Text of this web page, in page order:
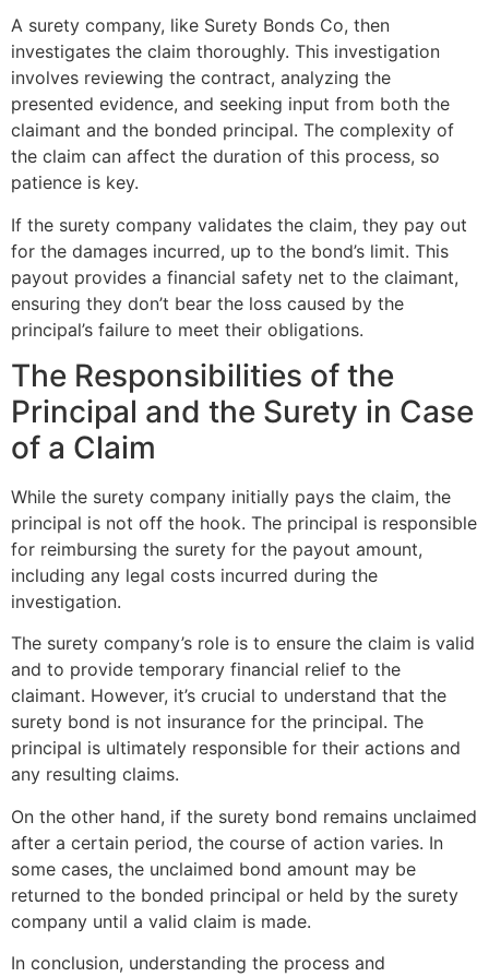
A surety company, like Surety Bonds Co, then
investigates the claim thoroughly. This investigation
involves reviewing the contract, analyzing the
presented evidence, and seeking input from both the
claimant and the bonded principal. The complexity of
the claim can affect the duration of this process, so
patience is key.
If the surety company validates the claim, they pay out
for the damages incurred, up to the bond’s limit. This
payout provides a financial safety net to the claimant,
ensuring they don’t bear the loss caused by the
principal’s failure to meet their obligations.
The Responsibilities of the
Principal and the Surety in Case
of a Claim
While the surety company initially pays the claim, the
principal is not off the hook. The principal is responsible
for reimbursing the surety for the payout amount,
including any legal costs incurred during the
investigation.
The surety company’s role is to ensure the claim is valid
and to provide temporary financial relief to the
claimant. However, it’s crucial to understand that the
surety bond is not insurance for the principal. The
principal is ultimately responsible for their actions and
any resulting claims.
On the other hand, if the surety bond remains unclaimed
after a certain period, the course of action varies. In
some cases, the unclaimed bond amount may be
returned to the bonded principal or held by the surety
company until a valid claim is made.
In conclusion, understanding the process and